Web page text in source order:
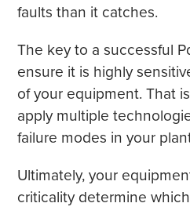
faults than it catches.
The key to a successful
ensure it is highly
of your equipment. That
apply multiple
failure modes in your
Ultimately, your
criticality determine